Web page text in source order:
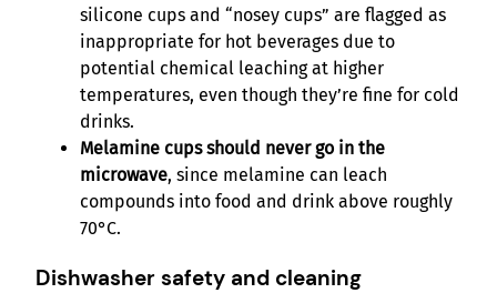
silicone cups and “nosey cups” are flagged as
inappropriate for hot beverages due to
potential chemical leaching at higher
temperatures, even though they’re fine for cold
drinks.
Melamine cups should never go in the
microwave, since melamine can leach
compounds into food and drink above roughly
70°C.
Dishwasher safety and cleaning